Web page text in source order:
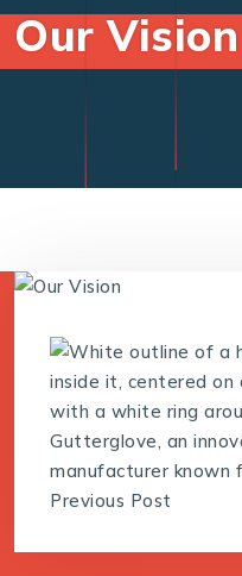
Our Vision
Previous Post